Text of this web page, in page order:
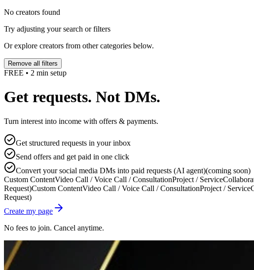
No creators found
Try adjusting your search or filters
Or explore creators from other categories below.
Remove all filters
FREE • 2 min setup
Get requests. Not DMs.
Turn interest into income with offers & payments.
Get structured requests in your inbox
Send offers and get paid in one click
Convert your social media DMs into paid requests (AI agent)(coming soon)
Custom ContentVideo Call / Voice Call / ConsultationProject / Service
Request)Custom ContentVideo Call / Voice Call / ConsultationProject / Service
Request)
Create my page
No fees to join. Cancel anytime.